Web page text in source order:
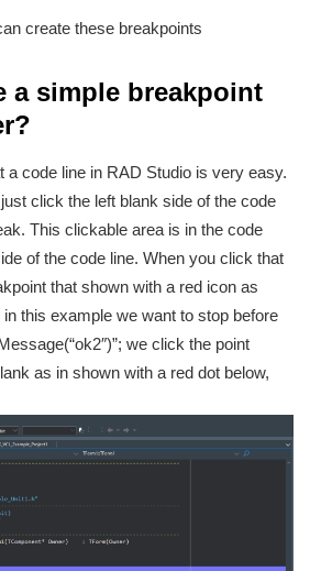
create these breakpoints
a simple breakpoint
a code line in RAD Studio is very easy.
click the left blank side of the code
This clickable area is in the code
of the code line. When you click that
that shown with a red icon as
this example we want to stop before
we click the point
as in shown with a red dot below,